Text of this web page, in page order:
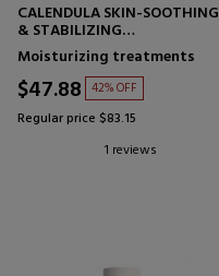
CALENDULA SKIN-SOOTHING
& STABILIZING
SOOTHING EMULSION -
BALANCING
Moisturizing treatments
$47.88 42% OFF
Regular price $83.15
1 reviews